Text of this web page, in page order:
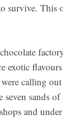
survive. This
exotic
calling
seven sands
and